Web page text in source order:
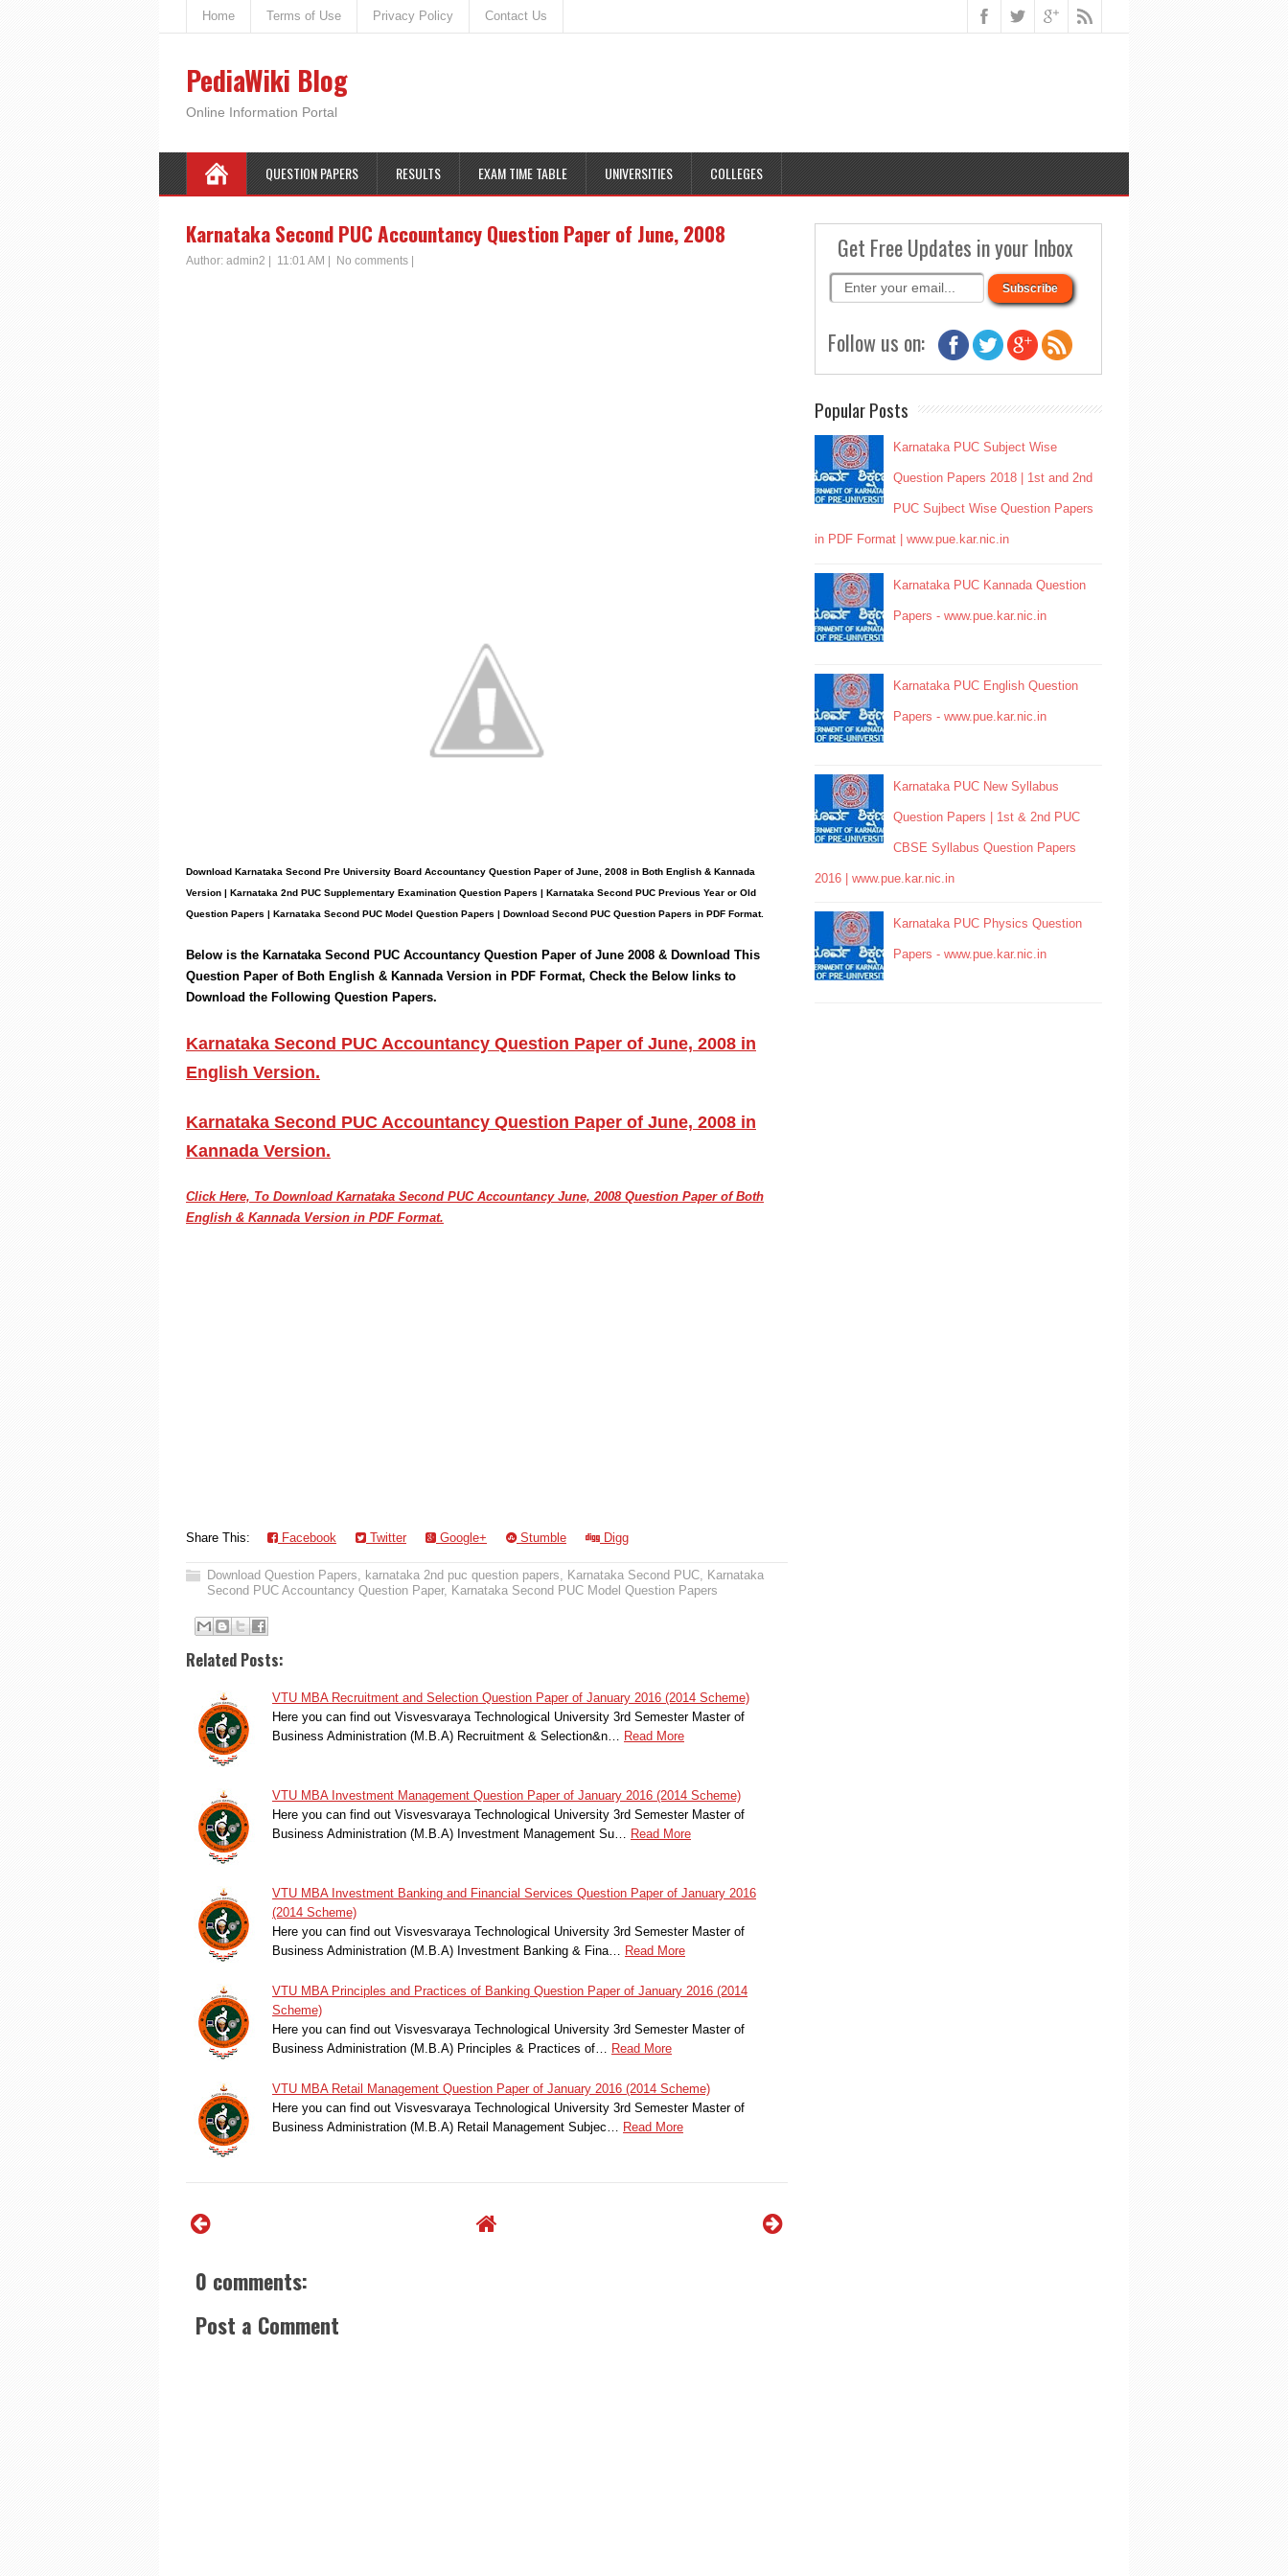
Home Terms of Use Privacy Policy Contact Us
PediaWiki Blog
Online Information Portal
QUESTION PAPERS RESULTS EXAM TIME TABLE UNIVERSITIES COLLEGES
Karnataka Second PUC Accountancy Question Paper of June, 2008
Author: admin2 11:01 AM No comments
Download Karnataka Second Pre University Board Accountancy Question Paper of June, 2008 in Both English & Kannada
Version | Karnataka 2nd PUC Supplementary Examination Question Papers | Karnataka Second PUC Previous Year or Old
Question Papers | Karnataka Second PUC Model Question Papers | Download Second PUC Question Papers in PDF Format.
Below is the Karnataka Second PUC Accountancy Question Paper of June 2008 & Download This
Question Paper of Both English & Kannada Version in PDF Format, Check the Below links to
Download the Following Question Papers.
Karnataka Second PUC Accountancy Question Paper of June, 2008 in
English Version.
Karnataka Second PUC Accountancy Question Paper of June, 2008 in
Kannada Version.
Click Here, To Download Karnataka Second PUC Accountancy June, 2008Question Paper of Both
English & Kannada Version in PDF Format.
Share This: Facebook Twitter Google+ Stumble Digg
Download Question Papers, karnataka 2nd puc question papers, Karnataka Second PUC, Karnataka
Second PUC Accountancy Question Paper, Karnataka Second PUC Model Question Papers
Related Posts:
VTU MBA Recruitment and Selection Question Paper of January 2016 (2014 Scheme)
Here you can find out Visvesvaraya Technological University 3rd Semester Master of
Business Administration (M.B.A) Recruitment & Selection&n…
Read More
VTU MBA Investment Management Question Paper of January 2016 (2014 Scheme)
Here you can find out Visvesvaraya Technological University 3rd Semester Master of
Business Administration (M.B.A) Investment Management Su…
Read More
VTU MBA Investment Banking and Financial Services Question Paper of January 2016
(2014 Scheme)
Here you can find out Visvesvaraya Technological University 3rd Semester Master of
Business Administration (M.B.A) Investment Banking & Fina…
Read More
VTU MBA Principles and Practices of Banking Question Paper of January 2016 (2014
Scheme)
Here you can find out Visvesvaraya Technological University 3rd Semester Master of
Business Administration (M.B.A) Principles & Practices of…
Read More
VTU MBA Retail Management Question Paper of January 2016 (2014 Scheme)
Here you can find out Visvesvaraya Technological University 3rd Semester Master of
Business Administration (M.B.A) Retail Management Subjec…
Read More
0 comments:
Post a Comment
Get Free Updates in your Inbox
Follow us on:
Popular Posts
Karnataka PUC Subject Wise
Question Papers 2018 | 1st and 2nd
PUC Sujbect Wise Question Papers
in PDF Format | www.pue.kar.nic.in
Karnataka PUC Kannada Question
Papers - www.pue.kar.nic.in
Karnataka PUC English Question
Papers - www.pue.kar.nic.in
Karnataka PUC New Syllabus
Question Papers | 1st & 2nd PUC
CBSE Syllabus Question Papers
2016 | www.pue.kar.nic.in
Karnataka PUC Physics Question
Papers - www.pue.kar.nic.in